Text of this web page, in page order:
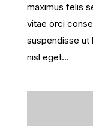
maximus felis
vitae orci
suspendisse ut
nisl eget...